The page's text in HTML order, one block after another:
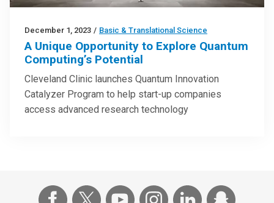
December 1, 2023 / Basic & Translational Science
A Unique Opportunity to Explore Quantum
Computing’s Potential
Cleveland Clinic launches Quantum Innovation
Catalyzer Program to help start-up companies
access advanced research technology